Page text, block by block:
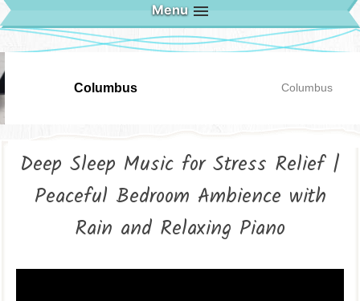
Menu
Columbus Columbus
Deep Sleep Music for Stress Relief |
Peaceful Bedroom Ambience with
Rain and Relaxing Piano